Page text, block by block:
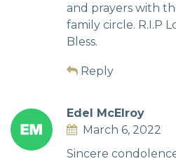
and prayers with
family circle. R.I.P
Bless.
Reply
Edel McElroy
March 6, 2022
Sincere